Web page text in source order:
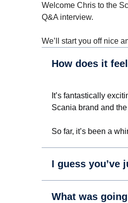
Welcome Chris to the
Q&A interview.
We’ll start you off nice
How does it
It’s fantastically
Scania brand and
So far, it’s been a
I guess you’ve
What was